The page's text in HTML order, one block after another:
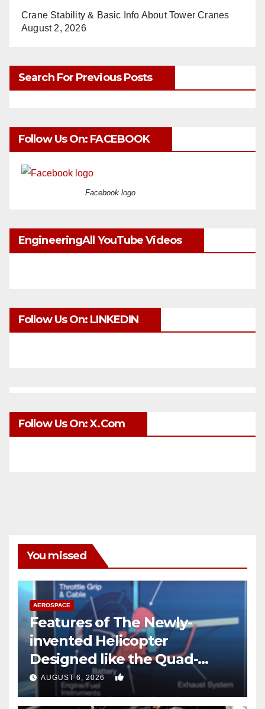
Crane Stability & Basic Info About Tower Cranes
August 2, 2026
Search For Previous Posts
Follow Us On: FACEBOOK
Facebook logo
EngineeringAll YouTube Videos
Follow Us On: LINKEDIN
Follow Us On: X.com
You missed
AEROSPACE
Features of The Newly-
invented Helicopter
Designed like the Quad-
copter
AUGUST 6, 2026 0